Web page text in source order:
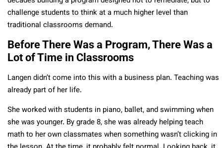
challenge students to think at a much higher level than
traditional classrooms demand.
Before There Was a Program, There Was a
Lot of Time in Classrooms
Langen didn’t come into this with a business plan. Teaching was
already part of her life.
She worked with students in piano, ballet, and swimming when
she was younger. By grade 8, she was already helping teach
math to her own classmates when something wasn’t clicking in